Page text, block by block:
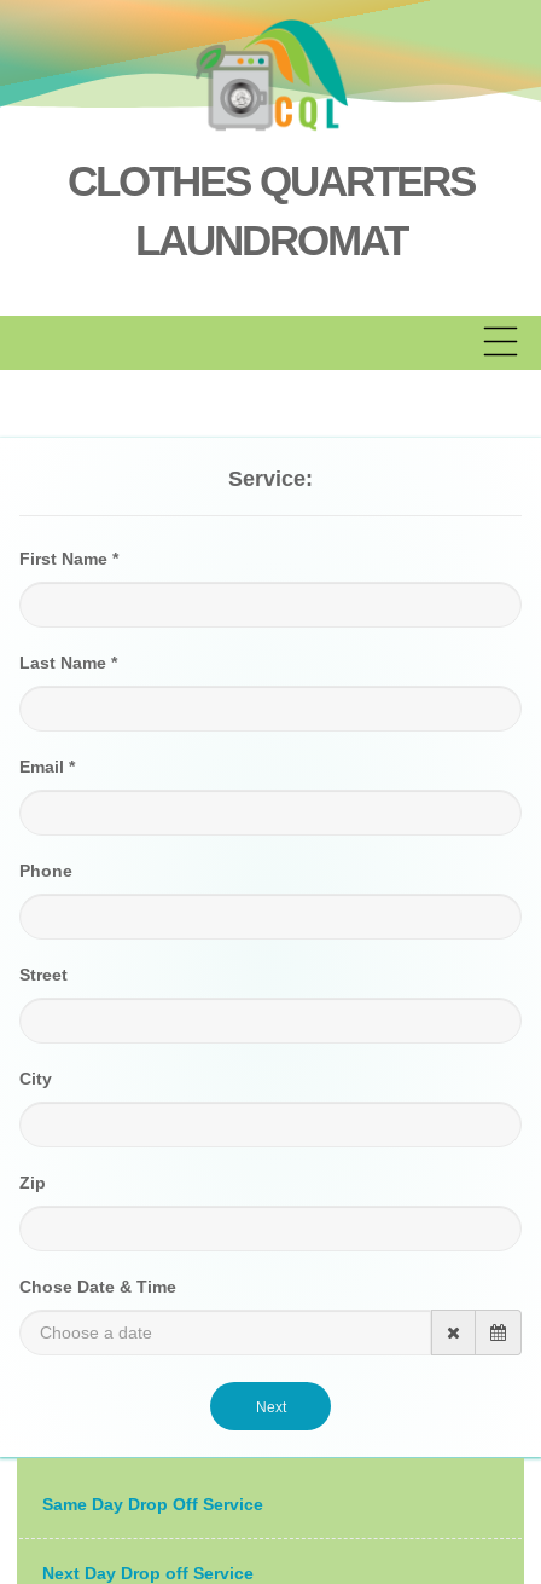
content
CLOTHES QUARTERS
LAUNDROMAT
Service:
First Name *
Last Name *
Email *
Phone
Street
City
Zip
Chose Date & Time
Same Day Drop Off Service
Next Day Drop off Service